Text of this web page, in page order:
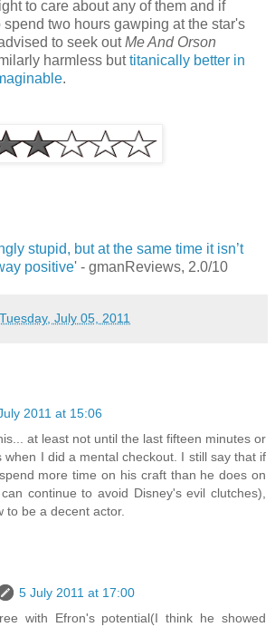
to care about any of them and if
two hours gawping at the star's
to seek outMe And Orson
harmless buttitanically better in
.
stupid, but at the same time it isn’t
positive' - gmanReviews, 2.0/10
Tuesday, July 05, 2011
2011 at 15:06
at least not until the last fifteen minutes or
when I did a mental checkout. I still say that if
more time on his craft than he does on
continue to avoid Disney's evil clutches),
to be a decent actor.
5 July 2011 at 17:00
with Efron's potential(I think he showed